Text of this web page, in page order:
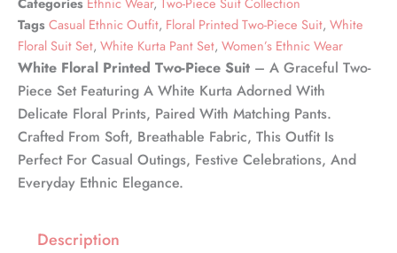
TagsCasual Ethnic Outfit, Floral Printed Two-Piece Suit, White
Floral Suit Set, White Kurta Pant Set, Women’s Ethnic Wear
White Floral Printed Two-Piece Suit – A Graceful Two-
Piece Set Featuring A White Kurta Adorned With
Delicate Floral Prints, Paired With Matching Pants.
Crafted From Soft, Breathable Fabric, This Outfit Is
Perfect For Casual Outings, Festive Celebrations, And
Everyday Ethnic Elegance.
Description